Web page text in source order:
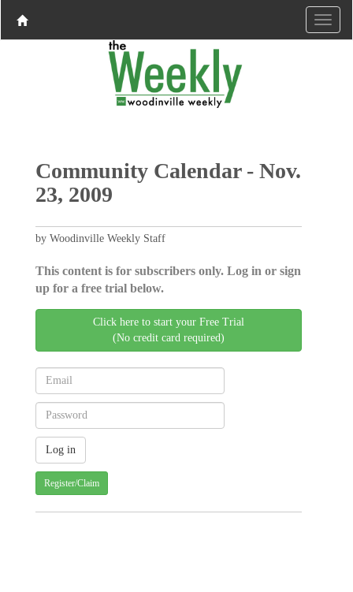
Community Calendar - Nov.
23, 2009
by Woodinville Weekly Staff
This content is for subscribers only. Log in or sign
up for a free trial below.
Click here to start your Free Trial
(No credit card required)
Register/Claim